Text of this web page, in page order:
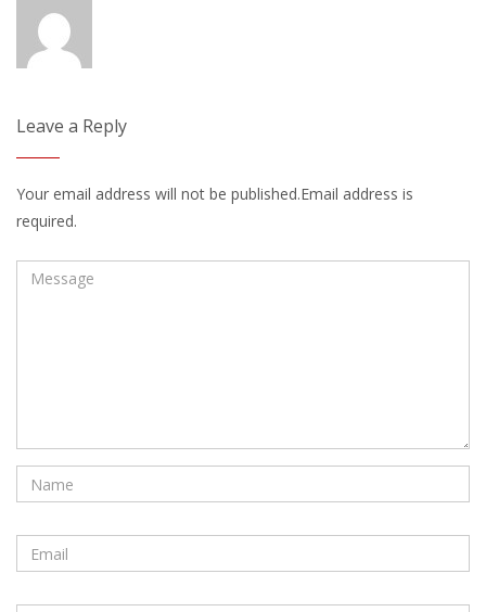
Leave a Reply
Your email address will not be published.Email address is
required.